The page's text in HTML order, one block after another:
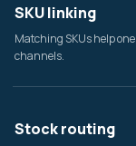
SKU linking
Matching SKUs help
channels.
Stock routing